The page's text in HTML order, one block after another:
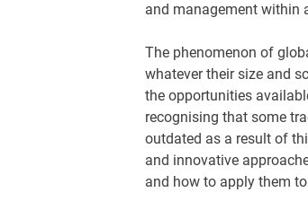
and management within
The phenomenon of
whatever their size and
the opportunities
recognising that some
outdated as a result of
and innovative
and how to apply them